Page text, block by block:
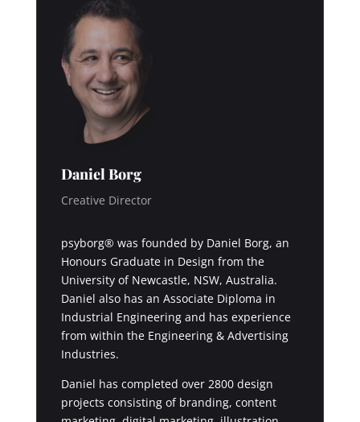
Daniel Borg
Creative Director
psyborg® was founded by Daniel Borg, an
Honours Graduate in Design from the
University of Newcastle, NSW, Australia.
Daniel also has an Associate Diploma in
Industrial Engineering and has experience
from within the Engineering & Advertising
Industries.
Daniel has completed over 2800 design
projects consisting of branding, content